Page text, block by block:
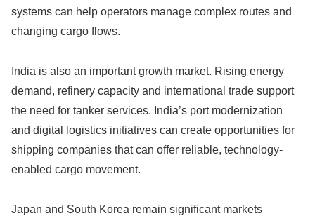
systems can help operators manage complex routes and
changing cargo flows.
India is also an important growth market. Rising energy
demand, refinery capacity and international trade support
the need for tanker services. India’s port modernization
and digital logistics initiatives can create opportunities for
shipping companies that can offer reliable, technology-
enabled cargo movement.
Japan and South Korea remain significant markets